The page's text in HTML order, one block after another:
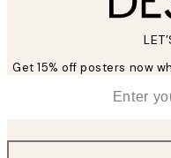
Get 15% off posters now